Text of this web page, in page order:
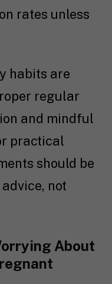
rates unless
habits are
regular
and mindful
practical
should be
not
About